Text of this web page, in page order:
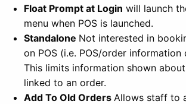
Float Prompt at Login will launch
menu when POS is launched.
Standalone Not interested in
on POS (i.e. POS/order information
This limits information shown
linked to an order.
Add To Old Orders Allows staff to